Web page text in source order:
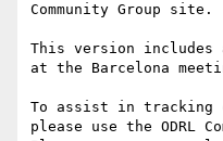
Community Group site.
This version includes
at the Barcelona
To assist in tracking
please use the ODRL